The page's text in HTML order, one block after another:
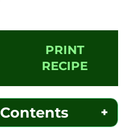
PRINT
RECIPE